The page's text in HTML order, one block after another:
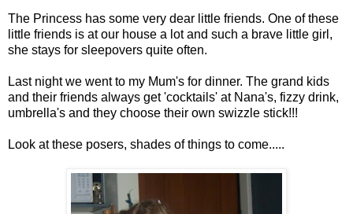
The Princess has some very dear little friends. One of these
little friends is at our house a lot and such a brave little girl,
she stays for sleepovers quite often.
Last night we went to my Mum's for dinner. The grand kids
and their friends always get 'cocktails' at Nana's, fizzy drink,
umbrella's and they choose their own swizzle stick!!!
Look at these posers, shades of things to come.....